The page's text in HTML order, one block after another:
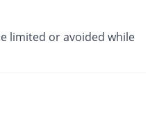
limited or avoided while